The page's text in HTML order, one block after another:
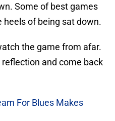
Some of best games
heels of being sat down.
the game from afar.
and come back
For Blues Makes